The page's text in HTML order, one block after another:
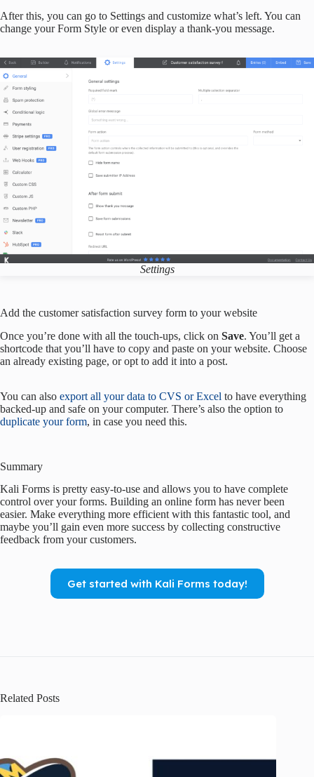
After this, you can go to Settings and customize what’s left. You can
change your Form Style or even display a thank-you message.
Settings
Add the customer satisfaction survey form to your website
Once you’re done with all the touch-ups, click on Save. You’ll get a
shortcode that you’ll have to copy and paste on your website. Choose
an already existing page, or opt to add it into a post.
You can also export all your data to CVS or Excel to have everything
backed-up and safe on your computer. There’s also the option to
duplicate your form, in case you need this.
Summary
Kali Forms is pretty easy-to-use and allows you to have complete
control over your forms. Building an online form has never been
easier. Make everything more efficient with this fantastic tool, and
maybe you’ll gain even more success by collecting constructive
feedback from your customers.
Get started with Kali Forms today!
Related Posts